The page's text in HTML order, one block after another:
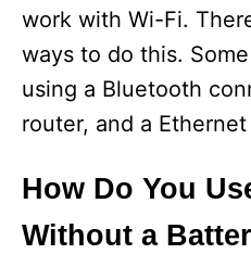
work with Wi-Fi.
ways to do this.
using a Bluetooth
router, and a
How Do You
Without a